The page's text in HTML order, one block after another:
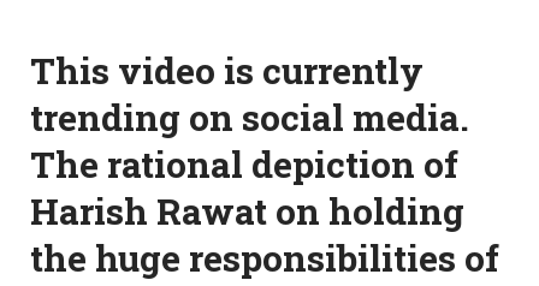
This video is currently
trending on social media.
The rational depiction of
Harish Rawat on holding
the huge responsibilities of